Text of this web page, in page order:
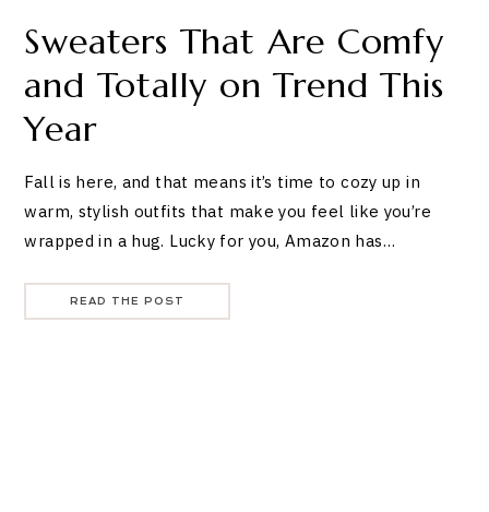
Sweaters That Are Comfy
and Totally on Trend This
Year
Fall is here, and that means it’s time to cozy up in
warm, stylish outfits that make you feel like you’re
wrapped in a hug. Lucky for you, Amazon has…
READ THE POST